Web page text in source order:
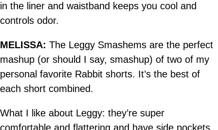
in the liner and waistband keeps you cool and
controls odor.
MELISSA: The Leggy Smashems are the perfect
mashup (or should I say, smashup) of two of my
personal favorite Rabbit shorts. It’s the best of
each short combined.
What I like about Leggy: they’re super
comfortable and flattering and have side pockets